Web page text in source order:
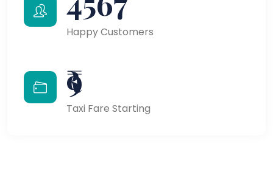
Happy Customers
₹9
Taxi Fare Starting